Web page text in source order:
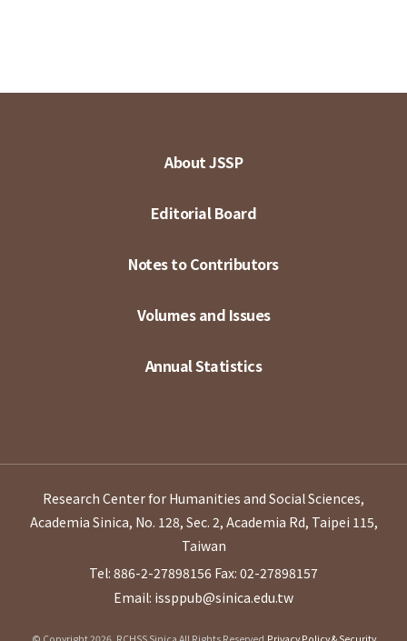
About JSSP
Editorial Board
Notes to Contributors
Volumes and Issues
Annual Statistics
Research Center for Humanities and Social Sciences,
Academia Sinica, No. 128, Sec. 2, Academia Rd, Taipei 115,
Taiwan
Tel: 886-2-27898156 Fax: 02-27898157
Email: issppub@sinica.edu.tw